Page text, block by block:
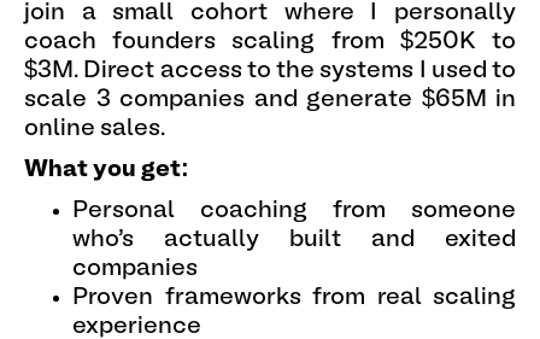
join a small cohort where I personally
coach founders scaling from $250K to
$3M. Direct access to the systems I used to
scale 3 companies and generate $65M in
online sales.
What you get:
Personal coaching from someone
who's actually built and exited
companies
Proven frameworks from real scaling
experience